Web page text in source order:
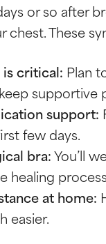
or so after
chest. These
is critical: Plan
supportive
support:
few days.
bra:You’ll
healing
at home:
easier.